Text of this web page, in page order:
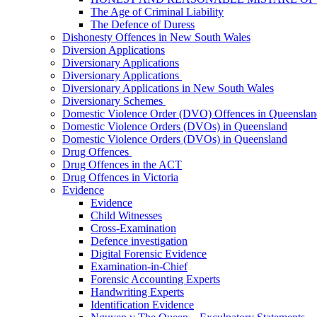
The Age of Criminal Liability
The Defence of Duress
Dishonesty Offences in New South Wales
Diversion Applications
Diversionary Applications
Diversionary Applications
Diversionary Applications in New South Wales
Diversionary Schemes
Domestic Violence Order (DVO) Offences in
Domestic Violence Orders (DVOs) in Queensland
Domestic Violence Orders (DVOs) in Queensland
Drug Offences
Drug Offences in the ACT
Drug Offences in Victoria
Evidence
Evidence
Child Witnesses
Cross-Examination
Defence investigation
Digital Forensic Evidence
Examination-in-Chief
Forensic Accounting Experts
Handwriting Experts
Identification Evidence